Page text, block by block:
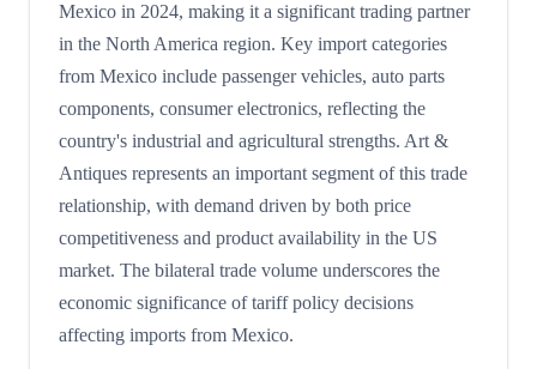
Mexico in 2024, making it a significant trading partner
in the North America region. Key import categories
from Mexico include passenger vehicles, auto parts
components, consumer electronics, reflecting the
country's industrial and agricultural strengths. Art &
Antiques represents an important segment of this trade
relationship, with demand driven by both price
competitiveness and product availability in the US
market. The bilateral trade volume underscores the
economic significance of tariff policy decisions
affecting imports from Mexico.